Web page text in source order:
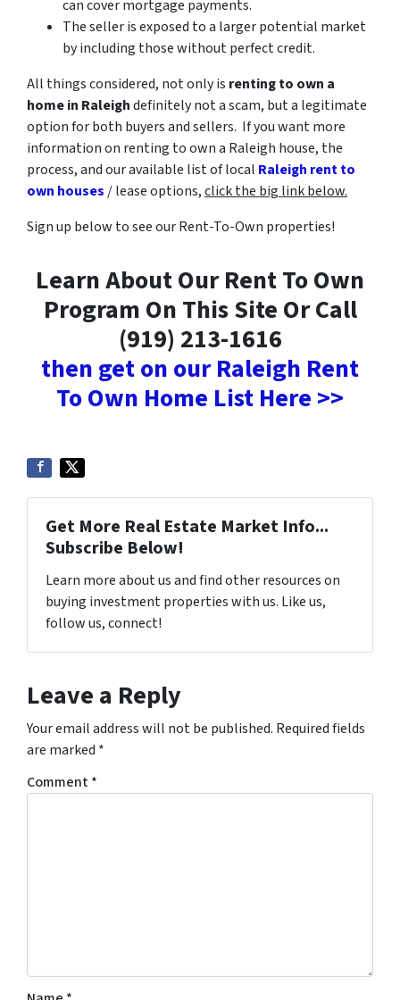
can cover mortgage payments.
The seller is exposed to a larger potential market
by including those without perfect credit.
All things considered, not only is renting to own a
home in Raleighdefinitely not a scam, but a legitimate
option for both buyers and sellers. If you want more
information on renting to own a Raleigh house, the
process, and our available list of local Raleigh rent to
own houses / lease options,click the big link below.
Sign up below to see our Rent-To-Own properties!
Learn About Our Rent To Own
Program On This Site Or Call
(919) 213-1616
then get on our Raleigh Rent
To Own Home List Here >>
Get More Real Estate Market Info...
Subscribe Below!
Learn more about us and find other resources on
buying investment properties with us. Like us,
follow us, connect!
Leave a Reply
Your email address will not be published. Required fields
are marked *
Comment*